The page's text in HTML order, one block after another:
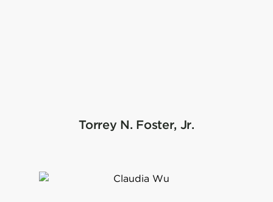
Torrey N. Foster, Jr.